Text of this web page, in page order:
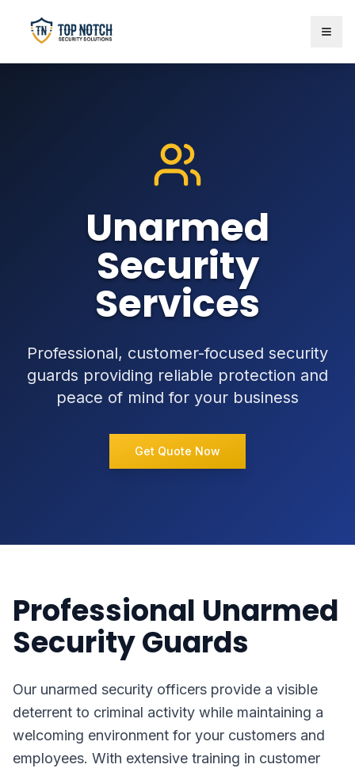
Unarmed
Security
Services
Professional, customer-focused security
guards providing reliable protection and
peace of mind for your business
Get Quote Now
Professional Unarmed
Security Guards
Our unarmed security officers provide a visible
deterrent to criminal activity while maintaining a
welcoming environment for your customers and
employees. With extensive training in customer